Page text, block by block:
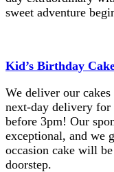
sweet adventure
Kid’s Birthday
We deliver our
next-day delivery for
before 3pm! Our
exceptional, and we
occasion cake will
doorstep.